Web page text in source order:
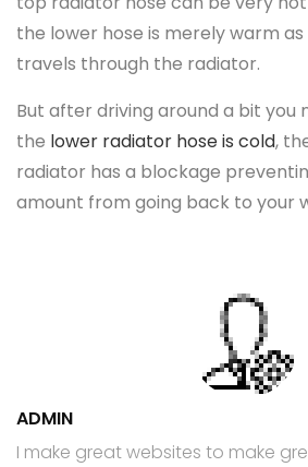
the lower hose is merely warm
travels through the radiator.
But after driving around a bit you
the lower radiator hose is cold,
radiator has a blockage
amount from going back to your
ADMIN
I make great websites to make